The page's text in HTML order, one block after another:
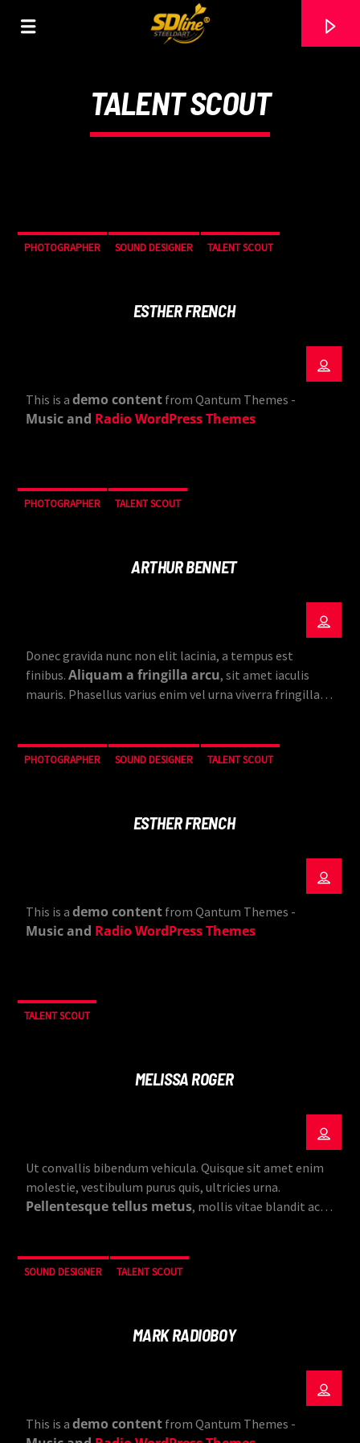
TALENT SCOUT
PHOTOGRAPHER SOUND DESIGNER TALENT SCOUT
ESTHER FRENCH
This is ademo content from Qantum Themes -
Music and Radio WordPress Themes
PHOTOGRAPHER TALENT SCOUT
ARTHUR BENNET
Donec gravida nunc non elit lacinia, a tempus est
finibus.Aliquam a fringilla arcu, sit amet iaculis
mauris. Phasellus varius enim vel urna viverra fringilla.
PHOTOGRAPHER SOUND DESIGNER TALENT SCOUT
ESTHER FRENCH
This is ademo content from Qantum Themes -
Music and Radio WordPress Themes
TALENT SCOUT
MELISSA ROGER
Ut convallis bibendum vehicula. Quisque sit amet enim
molestie, vestibulum purus quis, ultricies urna.
Pellentesque tellus metus, mollis vitae blandit ac,
SOUND DESIGNER TALENT SCOUT
MARK RADIOBOY
This is ademo content from Qantum Themes -